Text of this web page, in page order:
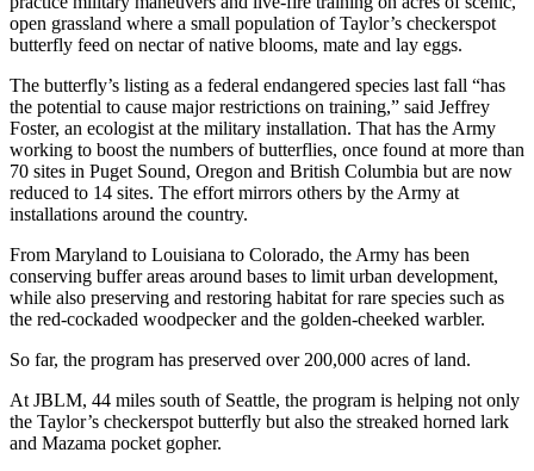
open grassland where a small population of Taylor’s checkerspot
butterfly feed on nectar of native blooms, mate and lay eggs.
The butterfly’s listing as a federal endangered species last fall “has
the potential to cause major restrictions on training,” said Jeffrey
Foster, an ecologist at the military installation. That has the Army
working to boost the numbers of butterflies, once found at more than
70 sites in Puget Sound, Oregon and British Columbia but are now
reduced to 14 sites. The effort mirrors others by the Army at
installations around the country.
From Maryland to Louisiana to Colorado, the Army has been
conserving buffer areas around bases to limit urban development,
while also preserving and restoring habitat for rare species such as
the red-cockaded woodpecker and the golden-cheeked warbler.
So far, the program has preserved over 200,000 acres of land.
At JBLM, 44 miles south of Seattle, the program is helping not only
the Taylor’s checkerspot butterfly but also the streaked horned lark
and Mazama pocket gopher.